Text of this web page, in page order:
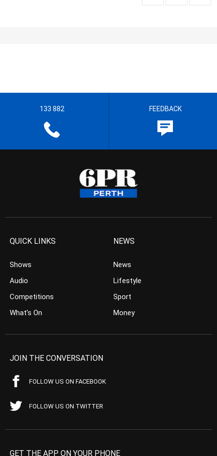
133 882 FEEDBACK
QUICK LINKS
Shows
Audio
Competitions
What’s On
NEWS
News
Lifestyle
Sport
Money
JOIN THE CONVERSATION
FOLLOW US ON FACEBOOK
FOLLOW US ON TWITTER
GET THE APP ON YOUR PHONE